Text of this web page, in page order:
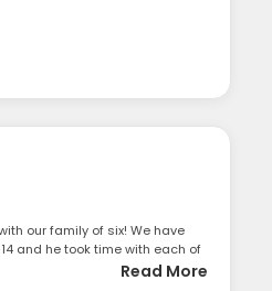
our family of six! We have
and he took time with each of
Read More